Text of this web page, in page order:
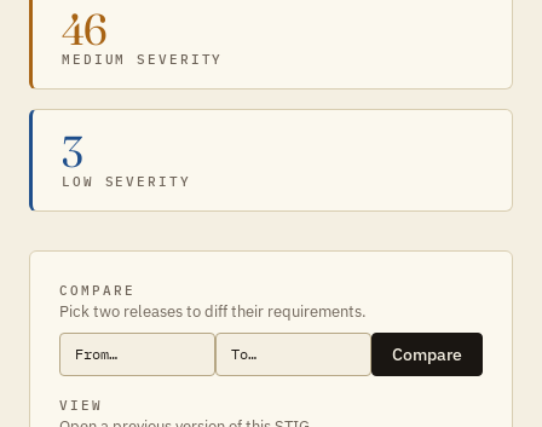
46
MEDIUM SEVERITY
3
LOW SEVERITY
COMPARE
Pick two releases to diff their requirements.
Compare
VIEW